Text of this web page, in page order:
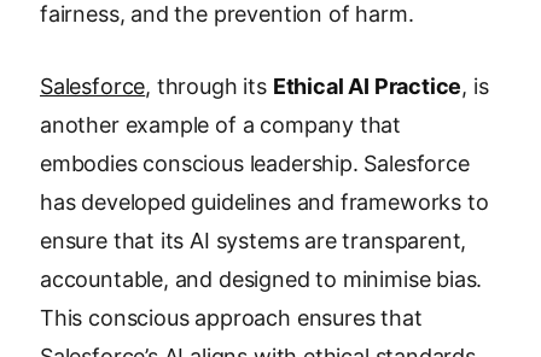
fairness, and the prevention of harm.
Salesforce, through its Ethical AI Practice, is
another example of a company that
embodies conscious leadership. Salesforce
has developed guidelines and frameworks to
ensure that its AI systems are transparent,
accountable, and designed to minimise bias.
This conscious approach ensures that